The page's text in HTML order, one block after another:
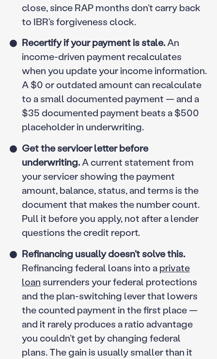
close, since RAP months don’t carry back
to IBR’s forgiveness clock.
Recertify if your payment is stale.An
income-driven payment recalculates
when you update your income information.
A $0 or outdated amount can recalculate
to a small documented payment — and a
$35 documented payment beats a $500
placeholder in underwriting.
Get the servicer letter before
underwriting.A current statement from
your servicer showing the payment
amount, balance, status, and terms is the
document that makes the number count.
Pull it before you apply, not after a lender
questions the credit report.
Refinancing usually doesn’t solve this.
Refinancing federal loans into aprivate
loan surrenders your federal protections
and the plan-switching lever that lowers
the counted payment in the first place —
and it rarely produces a ratio advantage
you couldn’t get by changing federal
plans. The gain is usually smaller than it